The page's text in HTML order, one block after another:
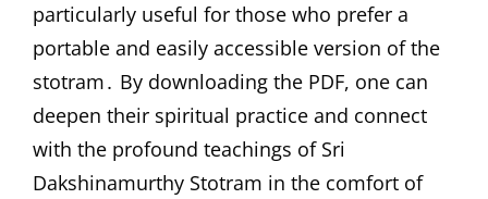
particularly useful for those who prefer a
portable and easily accessible version of the
stotram․ By downloading the PDF, one can
deepen their spiritual practice and connect
with the profound teachings of Sri
Dakshinamurthy Stotram in the comfort of